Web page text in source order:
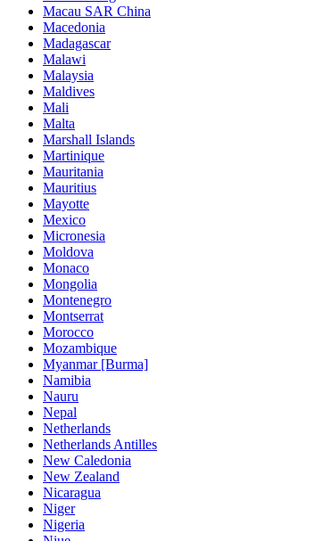
Macau SAR China
Macedonia
Madagascar
Malawi
Malaysia
Maldives
Mali
Malta
Marshall Islands
Martinique
Mauritania
Mauritius
Mayotte
Mexico
Micronesia
Moldova
Monaco
Mongolia
Montenegro
Montserrat
Morocco
Mozambique
Myanmar [Burma]
Namibia
Nauru
Nepal
Netherlands
Netherlands Antilles
New Caledonia
New Zealand
Nicaragua
Niger
Nigeria